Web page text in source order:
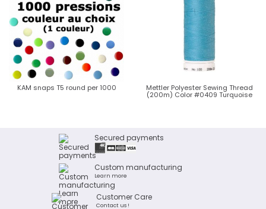
KAM snaps T5 round per 1000 Mettler Polyester Sewing Thread
(200m) Color #0409 Turquoise
Secured payments
Custom manufacturing
Learn more
Customer Care
Contact us !